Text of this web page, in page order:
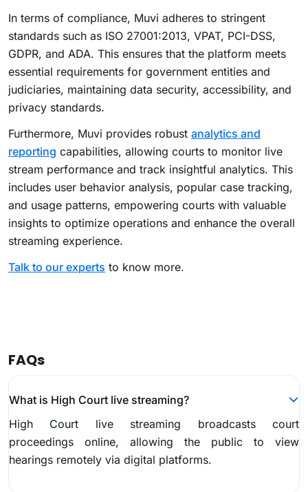
In terms of compliance, Muvi adheres to stringent
standards such as ISO 27001:2013, VPAT, PCI-DSS,
GDPR, and ADA. This ensures that the platform meets
essential requirements for government entities and
judiciaries, maintaining data security, accessibility, and
privacy standards.
Furthermore, Muvi provides robust analytics and
reporting capabilities, allowing courts to monitor live
stream performance and track insightful analytics. This
includes user behavior analysis, popular case tracking,
and usage patterns, empowering courts with valuable
insights to optimize operations and enhance the overall
streaming experience.
Talk to our experts to know more.
FAQs
What is High Court live streaming?
High Court live streaming broadcasts court
proceedings online, allowing the public to view
hearings remotely via digital platforms.